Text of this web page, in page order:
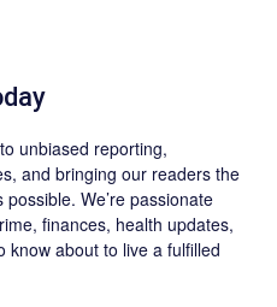
unbiased reporting,
and bringing our readers the
We’re passionate
finances, health updates,
know about to live a fulfilled